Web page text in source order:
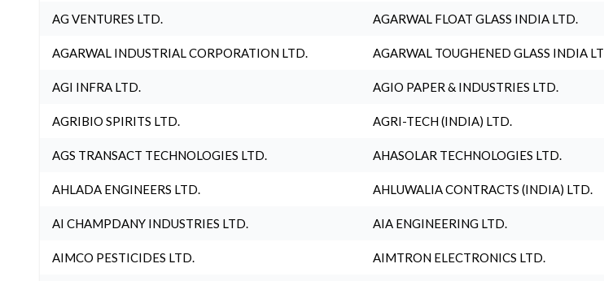
AG VENTURES LTD. AGARWAL FLOAT GLASS INDIA LTD.
AGARWAL INDUSTRIAL CORPORATION LTD. AGARWAL TOUGHENED GLASS INDIA
AGI INFRA LTD. AGIO PAPER & INDUSTRIES LTD.
AGRIBIO SPIRITS LTD. AGRI-TECH (INDIA) LTD.
AGS TRANSACT TECHNOLOGIES LTD. AHASOLAR TECHNOLOGIES LTD.
AHLADA ENGINEERS LTD. AHLUWALIA CONTRACTS (INDIA) LTD.
AI CHAMPDANY INDUSTRIES LTD. AIA ENGINEERING LTD.
AIMCO PESTICIDES LTD. AIMTRON ELECTRONICS LTD.